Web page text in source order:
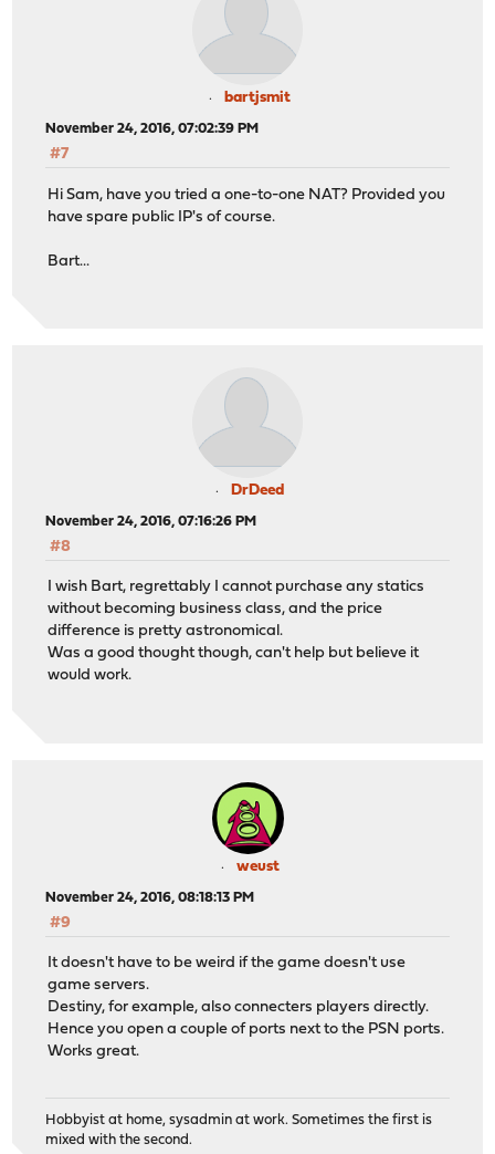
bartjsmit
November 24, 2016, 07:02:39 PM
#7
Hi Sam, have you tried a one-to-one NAT? Provided you
have spare public IP's of course.
Bart...
DrDeed
November 24, 2016, 07:16:26 PM
#8
I wish Bart, regrettably I cannot purchase any statics
without becoming business class, and the price
difference is pretty astronomical.
Was a good thought though, can't help but believe it
would work.
weust
November 24, 2016, 08:18:13 PM
#9
It doesn't have to be weird if the game doesn't use
game servers.
Destiny, for example, also connecters players directly.
Hence you open a couple of ports next to the PSN ports.
Works great.
Hobbyist at home, sysadmin at work. Sometimes the first is
mixed with the second.